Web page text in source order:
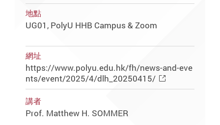
地點
UG01, PolyU HHB Campus & Zoom
網址
https://www.polyu.edu.hk/fh/news-and-eve
nts/event/2025/4/dlh_20250415/
講者
Prof. Matthew H. SOMMER